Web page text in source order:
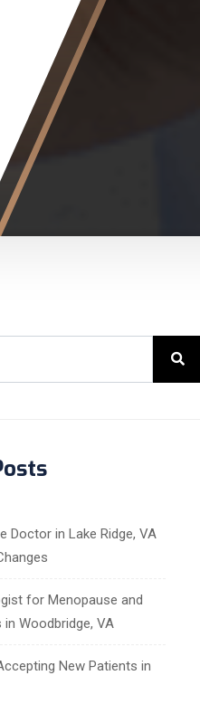
Doctor in Lake Ridge, VA
for Menopause and
Woodbridge, VA
New Patients in